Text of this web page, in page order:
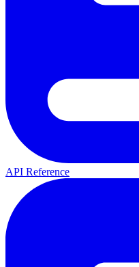
API Reference